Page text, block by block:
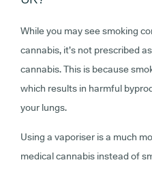
While you may see smoking
cannabis, it’s not prescribed
cannabis. This is because
which results in harmful
your lungs.
Using a vaporiser is a much
medical cannabis instead of